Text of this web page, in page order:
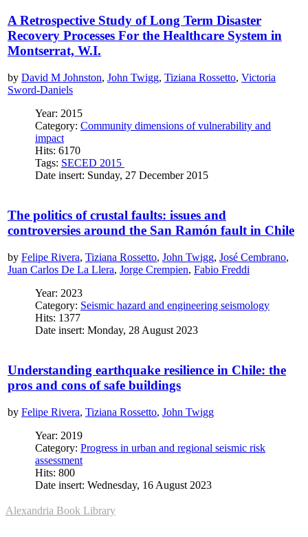
A Retrospective Study of Long Term Disaster
Recovery Processes For the Healthcare System in
Montserrat, W.I.
by David M Johnston, John Twigg, Tiziana Rossetto, Victoria
Sword-Daniels
Year: 2015
Category: Community dimensions of vulnerability and
impact
Hits: 6170
Tags: SECED 2015
Date insert: Sunday, 27 December 2015
The politics of crustal faults: issues and
controversies around the San Ramón fault in Chile
by Felipe Rivera, Tiziana Rossetto, John Twigg, José Cembrano,
Juan Carlos De La Llera, Jorge Crempien, Fabio Freddi
Year: 2023
Category: Seismic hazard and engineering seismology
Hits: 1377
Date insert: Monday, 28 August 2023
Understanding earthquake resilience in Chile: the
pros and cons of safe buildings
by Felipe Rivera, Tiziana Rossetto, John Twigg
Year: 2019
Category: Progress in urban and regional seismic risk
assessment
Hits: 800
Date insert: Wednesday, 16 August 2023
Alexandria Book Library